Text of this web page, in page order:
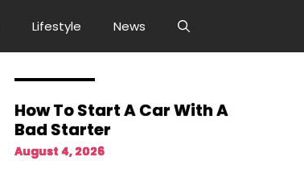
Lifestyle News
How To Start A Car With A
Bad Starter
August 4, 2026